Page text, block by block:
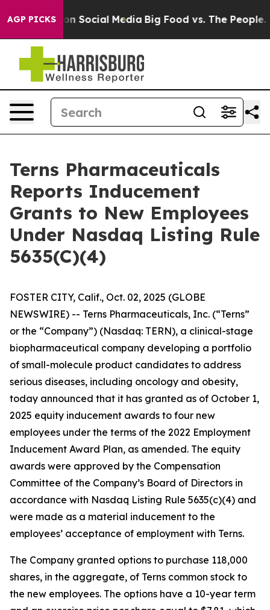
AGP PICKSon Social Media Big Food vs. The People.
Terns Pharmaceuticals
Reports Inducement
Grants to New Employees
Under Nasdaq Listing Rule
5635(C)(4)
FOSTER CITY, Calif., Oct. 02, 2025 (GLOBE
NEWSWIRE) -- Terns Pharmaceuticals, Inc. (“Terns”
or the “Company”) (Nasdaq: TERN), a clinical-stage
biopharmaceutical company developing a portfolio
of small-molecule product candidates to address
serious diseases, including oncology and obesity,
today announced that it has granted as of October 1,
2025 equity inducement awards to four new
employees under the terms of the 2022 Employment
Inducement Award Plan, as amended. The equity
awards were approved by the Compensation
Committee of the Company’s Board of Directors in
accordance with Nasdaq Listing Rule 5635(c)(4) and
were made as a material inducement to the
employees’ acceptance of employment with Terns.
The Company granted options to purchase 118,000
shares, in the aggregate, of Terns common stock to
the new employees. The options have a 10-year term